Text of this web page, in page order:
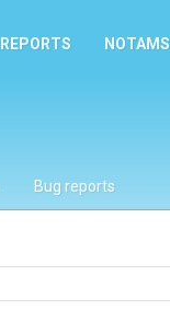
NOTAMS
Bug reports